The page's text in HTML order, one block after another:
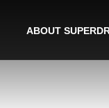
ABOUT